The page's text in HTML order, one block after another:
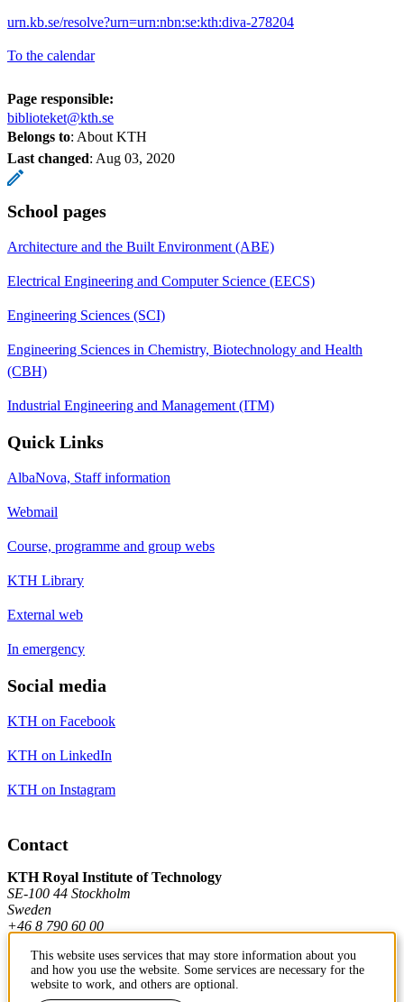
urn.kb.se/resolve?urn=urn:nbn:se:kth:diva-278204
To the calendar
Page responsible:
biblioteket@kth.se
Belongs to: About KTH
Last changed: Aug 03, 2020
School pages
Architecture and the Built Environment (ABE)
Electrical Engineering and Computer Science (EECS)
Engineering Sciences (SCI)
Engineering Sciences in Chemistry, Biotechnology and Health
(CBH)
Industrial Engineering and Management (ITM)
Quick Links
AlbaNova, Staff information
Webmail
Course, programme and group webs
KTH Library
External web
In emergency
Social media
KTH on Facebook
KTH on LinkedIn
KTH on Instagram
Contact
KTH Royal Institute of Technology
SE-100 44 Stockholm
Sweden
+46 8 790 60 00
Contact KTH
This website uses services that may store information about you
and how you use the website. Some services are necessary for the
website to work, and others are optional.